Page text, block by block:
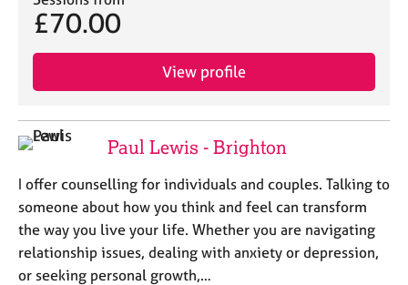
£70.00
View profile
Paul Lewis - Brighton
I offer counselling for individuals and couples. Talking to
someone about how you think and feel can transform
the way you live your life. Whether you are navigating
relationship issues, dealing with anxiety or depression,
or seeking personal growth,…